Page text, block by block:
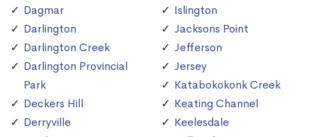
Dagmar
Darlington
Darlington Creek
Darlington Provincial
Park
Deckers Hill
Derryville
Islington
Jacksons Point
Jefferson
Jersey
Katabokokonk Creek
Keating Channel
Keelesdale